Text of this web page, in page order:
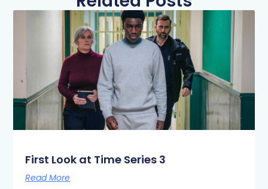
First Look at Time Series 3
Read More